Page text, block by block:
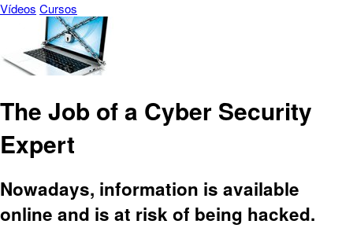
Vídeos Cursos
The Job of a Cyber Security
Expert
Nowadays, information is available
online and is at risk of being hacked.